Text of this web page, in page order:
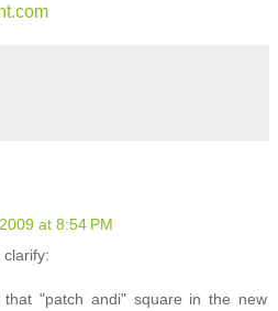
at 8:54 PM
that "patch andi" square in the new